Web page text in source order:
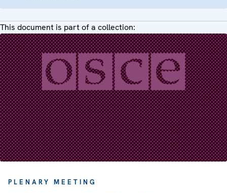
This document is part of a collection:
PLENARY MEETING